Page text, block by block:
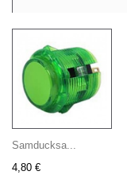
Samducksa...
4,80 €